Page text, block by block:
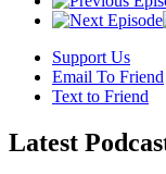
Support Us
Email To Friend
Text to Friend
Latest